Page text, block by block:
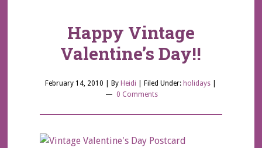
Happy Vintage
Valentine’s Day!!
February 14, 2010 | By Heidi Filed Under: holidays
0 Comments